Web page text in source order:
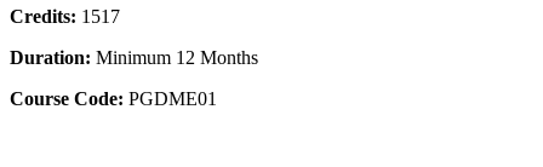
Credits: 1517
Duration: Minimum 12 Months
Course Code: PGDME01